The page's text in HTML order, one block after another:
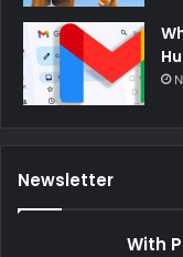
Newsletter
With